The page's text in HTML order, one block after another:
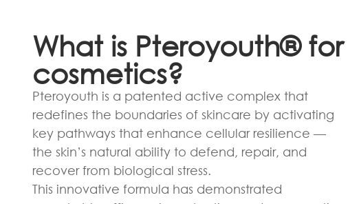
What is Pteroyouth® for
cosmetics?
Pteroyouth is a patented active complex that
redefines the boundaries of skincare by activating
key pathways that enhance cellular resilience —
the skin’s natural ability to defend, repair, and
recover from biological stress.
This innovative formula has demonstrated